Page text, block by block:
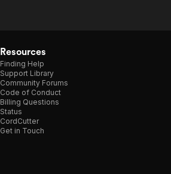
Resources
Finding Help
Support Library
Community Forums
Code of Conduct
Billing Questions
Status
CordCutter
Get in Touch